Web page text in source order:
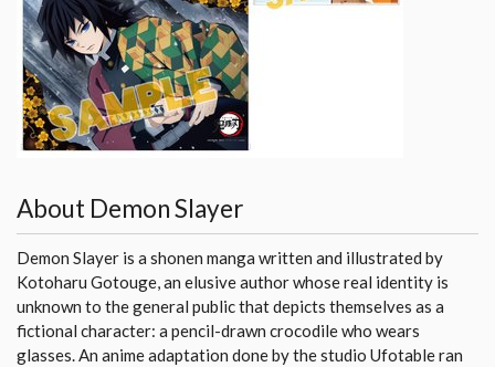
About Demon Slayer
Demon Slayer is a shonen manga written and illustrated by
Kotoharu Gotouge, an elusive author whose real identity is
unknown to the general public that depicts themselves as a
fictional character: a pencil-drawn crocodile who wears
glasses. An anime adaptation done by the studio Ufotable ran